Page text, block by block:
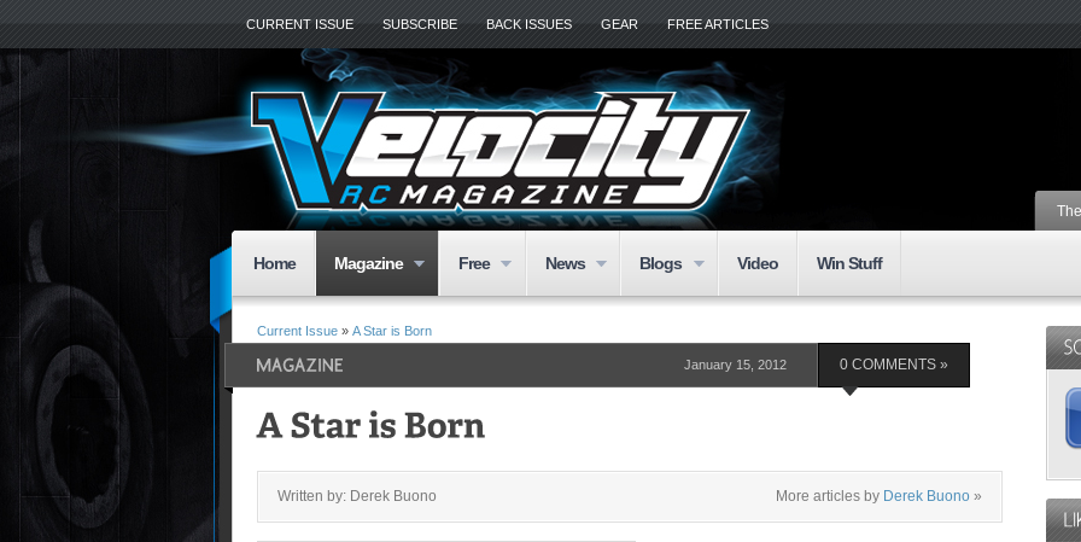
CURRENT ISSUE SUBSCRIBE BACK ISSUES GEAR FREE ARTICLES
Home Magazine Free News Blogs Video Win Stuff
Current Issue » A Star is Born
January 15, 2012 0 COMMENTS »
More articles by Derek Buono »
Written by: Derek Buono